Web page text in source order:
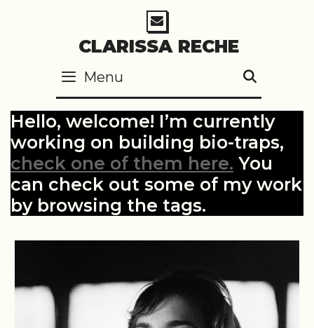
CLARISSA RECHE
Menu
Hello, welcome! I’m currently
working on building bio-traps,
check one of them here. You
can check out some of my work
by browsing the tags.